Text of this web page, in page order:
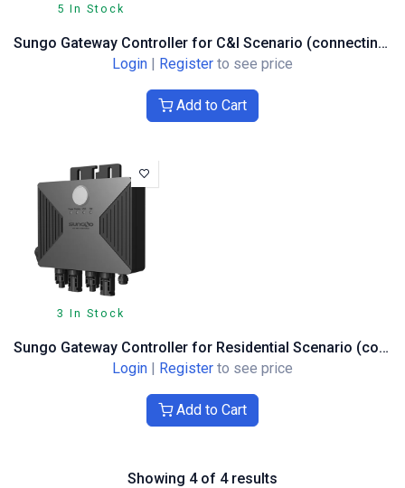
5 In Stock
Sungo Gateway Controller for C&I Scenario (connecting up to 200 units)
Login | Register to see price
Add to Cart
3 In Stock
Sungo Gateway Controller for Residential Scenario (connecting up to 40 units)
Login | Register to see price
Add to Cart
Showing 4 of 4 results